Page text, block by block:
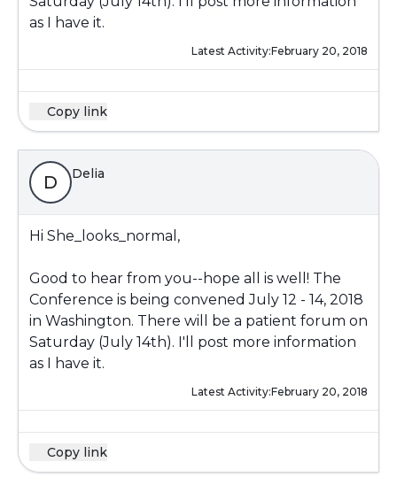
as I have it.
Latest Activity:February 20, 2018
Copy link
D Delia
Hi She_looks_normal,
Good to hear from you--hope all is well! The
Conference is being convened July 12 - 14, 2018
in Washington. There will be a patient forum on
Saturday (July 14th). I'll post more information
as I have it.
Latest Activity:February 20, 2018
Copy link